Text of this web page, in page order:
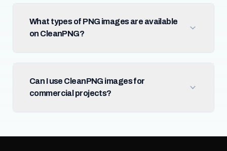
What types of PNG images are available
on CleanPNG?
Can I use CleanPNG images for
commercial projects?